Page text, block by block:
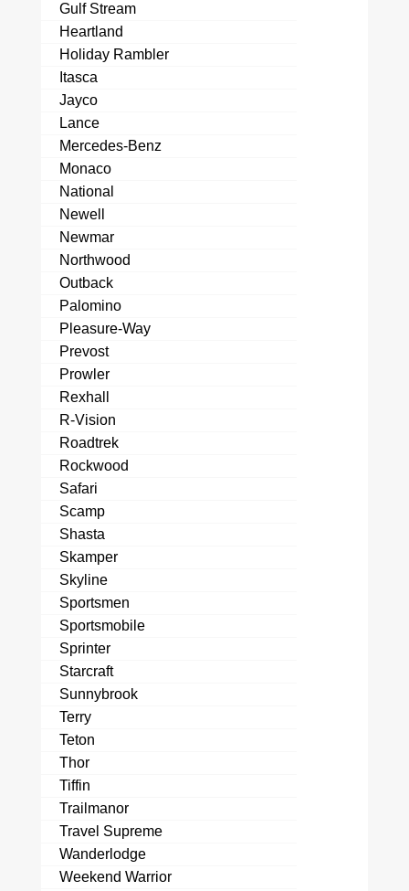
Gulf Stream
Heartland
Holiday Rambler
Itasca
Jayco
Lance
Mercedes-Benz
Monaco
National
Newell
Newmar
Northwood
Outback
Palomino
Pleasure-Way
Prevost
Prowler
Rexhall
R-Vision
Roadtrek
Rockwood
Safari
Scamp
Shasta
Skamper
Skyline
Sportsmen
Sportsmobile
Sprinter
Starcraft
Sunnybrook
Terry
Teton
Thor
Tiffin
Trailmanor
Travel Supreme
Wanderlodge
Weekend Warrior